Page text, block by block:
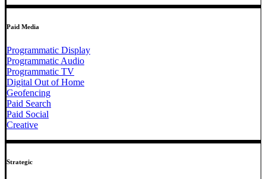
Paid Media
Programmatic Display
Programmatic Audio
Programmatic TV
Digital Out of Home
Geofencing
Paid Search
Paid Social
Creative
Strategic